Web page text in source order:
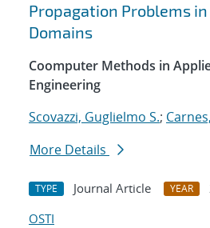
Propagation Problems in
Domains
Coomputer Methods in
Engineering
Scovazzi, Guglielmo S.;
More Details
TYPE Journal Article YEAR
OSTI